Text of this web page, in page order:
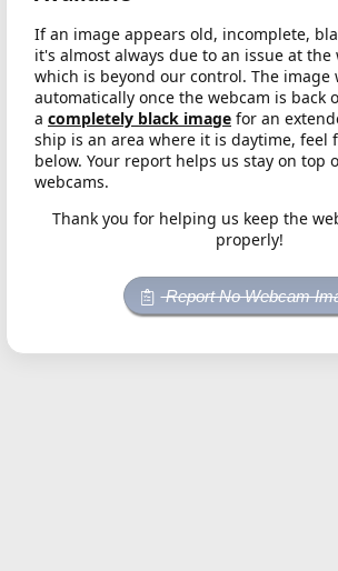
If an image appears old, incomplete,
it's almost always due to an issue at the
which is beyond our control. The
automatically once the webcam is back
a completely black image for an
ship is an area where it is daytime, feel
below. Your report helps us stay on top
webcams.
Thank you for helping us keep the
properly!
Report No Webcam